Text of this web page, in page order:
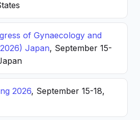
of Gynaecology and
Japan, September 15-
2026, September 15-18,